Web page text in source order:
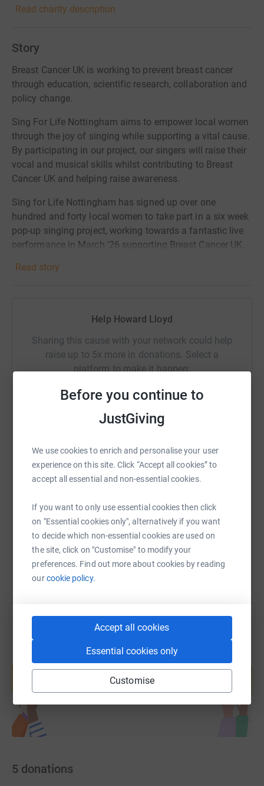
Before you continue to
JustGiving
We use cookies to enrich and personalise your user
experience on this site. Click “Accept all cookies” to
accept all essential and non-essential cookies.
If you want to only use essential cookies then click
on "Essential cookies only", alternatively if you want
to decide which non-essential cookies are used on
the site, click on "Customise" to modify your
preferences. Find out more about cookies by reading
ourcookie policy.
Accept all cookies
Essential cookies only
Customise
Read charity description
Story
Breast Cancer UK is working to prevent breast cancer
through education, scientific research, collaboration and
policy change.
Sing For Life Nottingham aims to empower local women
through the joy of singing while supporting a vital cause.
By participating in our project, our singers will raise their
vocal and musical skills whilst contributing to Breast
Cancer UK and helping raise awareness.
Sing for Life Nottingham has signed up over one
hundred and forty local women to take part in a six week
pop-up singing project, working towards a fantastic live
performance in March '26 supporting Breast Cancer UK.
.
Read story
Help Howard Lloyd
Sharing this cause with your network could help
raise up to 5x more in donations. Select a
platform to make it happen:
SMS X Email TikTok QR code
https://www.justgiving.com/page/howard-lloyd-
Copy link
You can also help by sharing this link on:
Create your own fundraising page and
help support a cause
5 donations